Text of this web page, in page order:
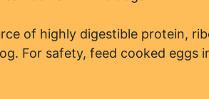
of highly digestible protein,
For safety, feed cooked eggs